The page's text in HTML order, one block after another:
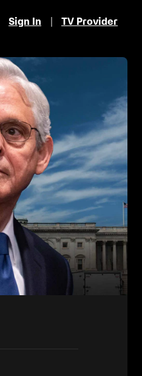
Sign In TV Provider